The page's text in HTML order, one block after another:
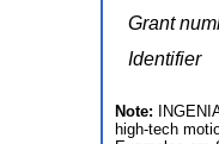
Grant
Identifier
Note:
high-tech